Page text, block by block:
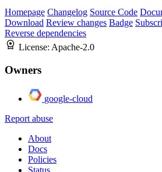
Homepage Changelog Source Code
Download Review changes Badge
Reverse dependencies
License: Apache-2.0
Owners
google-cloud
Report abuse
About
Docs
Policies
Status